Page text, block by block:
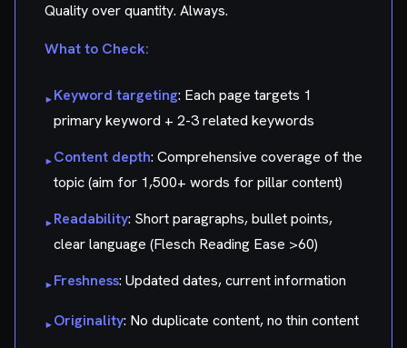
Quality over quantity. Always.
What to Check:
▸Keyword targeting: Each page targets 1
primary keyword + 2-3 related keywords
▸Content depth: Comprehensive coverage of the
topic (aim for 1,500+ words for pillar content)
▸Readability: Short paragraphs, bullet points,
clear language (Flesch Reading Ease >60)
▸Freshness: Updated dates, current information
▸Originality: No duplicate content, no thin content